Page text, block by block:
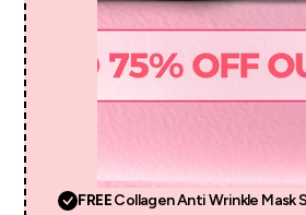
FREECollagen Anti Wrinkle Mask